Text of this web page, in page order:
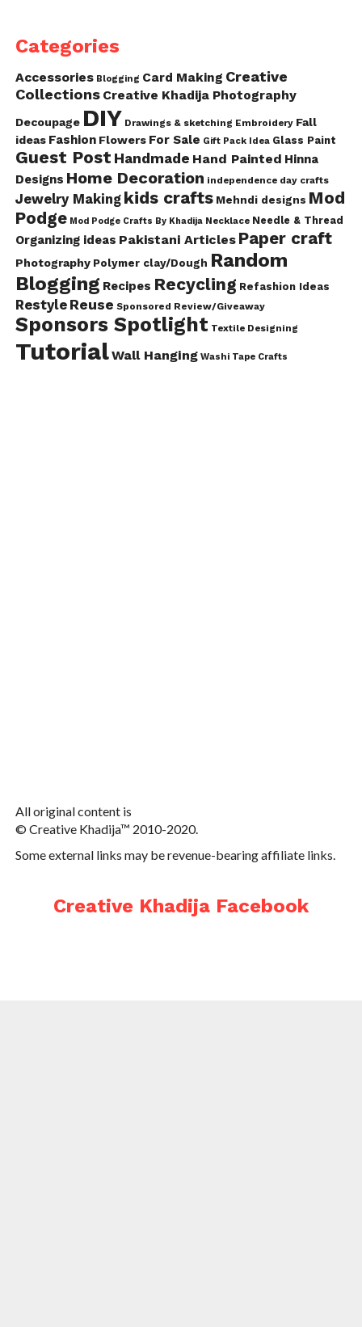
Categories
Accessories Blogging Card Making Creative
Collections Creative Khadija Photography
Decoupage DIY Drawings & sketching Embroidery Fall
ideas Fashion Flowers For Sale Gift Pack Idea Glass Paint
Guest Post Handmade Hand Painted Hinna
Designs Home Decoration independence day crafts
Jewelry Making kids crafts Mehndi designs Mod
Podge Mod Podge Crafts By Khadija Necklace Needle & Thread
Organizing ideas Pakistani Articles Paper craft
Photography Polymer clay/Dough Random
Blogging Recipes Recycling Refashion Ideas
Restyle Reuse Sponsored Review/Giveaway
Sponsors Spotlight Textile Designing
TutorialWall Hanging Washi Tape Crafts
All original content is
© Creative Khadija™ 2010-2020.
Some external links may be revenue-bearing affiliate links.
Creative Khadija Facebook